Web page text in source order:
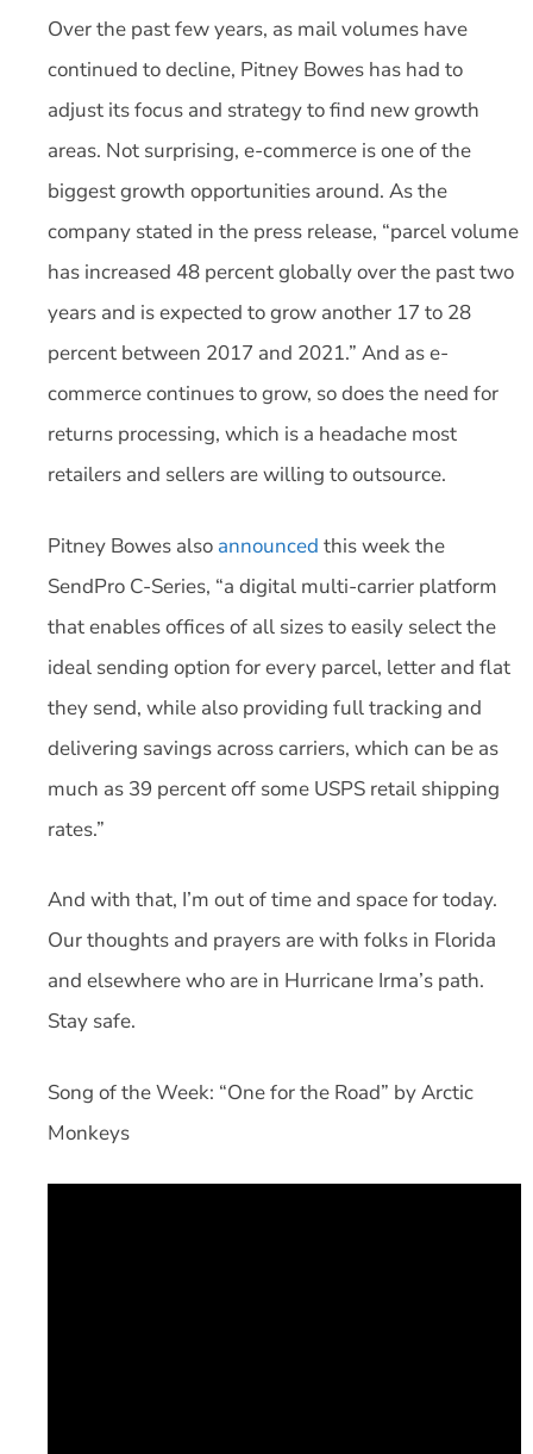
Over the past few years, as mail volumes have
continued to decline, Pitney Bowes has had to
adjust its focus and strategy to find new growth
areas. Not surprising, e-commerce is one of the
biggest growth opportunities around. As the
company stated in the press release, “parcel volume
has increased 48 percent globally over the past two
years and is expected to grow another 17 to 28
percent between 2017 and 2021.” And as e-
commerce continues to grow, so does the need for
returns processing, which is a headache most
retailers and sellers are willing to outsource.
Pitney Bowes also announced this week the
SendPro C-Series, “a digital multi-carrier platform
that enables offices of all sizes to easily select the
ideal sending option for every parcel, letter and flat
they send, while also providing full tracking and
delivering savings across carriers, which can be as
much as 39 percent off some USPS retail shipping
rates.”
And with that, I’m out of time and space for today.
Our thoughts and prayers are with folks in Florida
and elsewhere who are in Hurricane Irma’s path.
Stay safe.
Song of the Week: “One for the Road” by Arctic
Monkeys